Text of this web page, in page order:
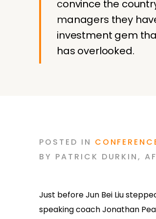
convince the
managers they
investment gem
has overlooked.
POSTED IN
BY PATRICK DURKIN,
Just before Jun Bei Liu
speaking coach Jonathan